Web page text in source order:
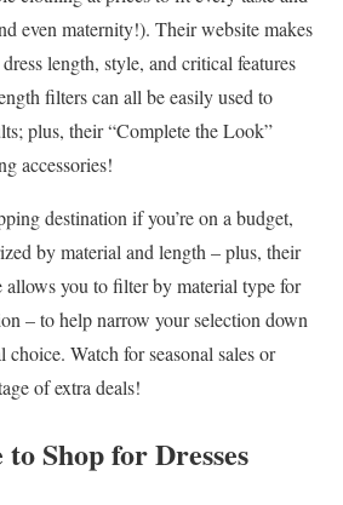
even maternity!). Their website makes
length, style, and critical features
filters can all be easily used to
plus, their “Complete the Look”
accessories!
destination if you’re on a budget,
by material and length – plus, their
allows you to filter by material type for
– to help narrow your selection down
Watch for seasonal sales or
of extra deals!
Shop for Dresses